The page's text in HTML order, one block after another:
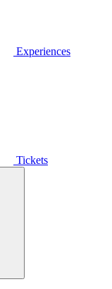
Experiences
Tickets